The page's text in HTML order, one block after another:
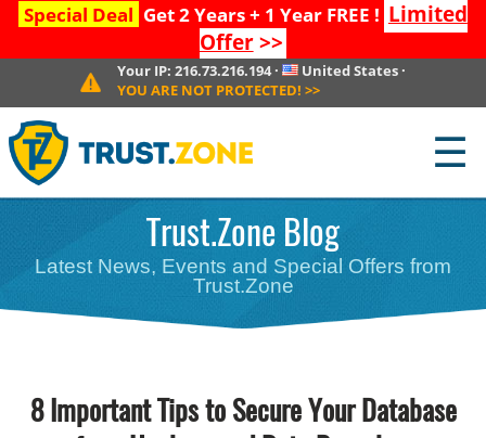
Special Deal Get 2 Years + 1 Year FREE ! Limited
Offer>>
Your IP: 216.73.216.194· United States ·
YOU ARE NOT PROTECTED! >>
☰
Trust.Zone Blog
Latest News, Events and Special Offers from
Trust.Zone
8 Important Tips to Secure Your Database